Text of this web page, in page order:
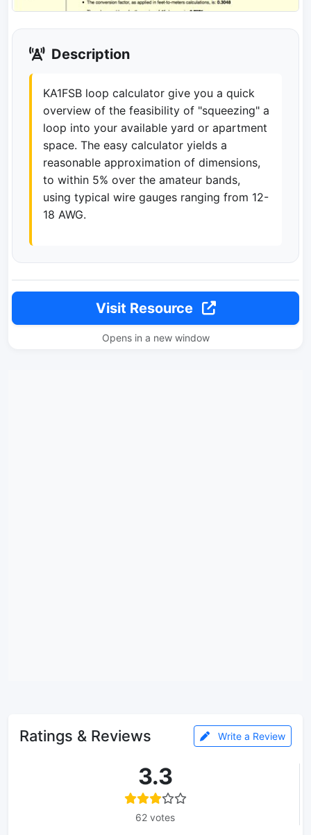
Description
KA1FSB loop calculator give you a quick
overview of the feasibility of "squeezing" a
loop into your available yard or apartment
space. The easy calculator yields a
reasonable approximation of dimensions,
to within 5% over the amateur bands,
using typical wire gauges ranging from 12-
18 AWG.
Visit Resource
Opens in a new window
Ratings & Reviews Write a Review
3.3
62 votes